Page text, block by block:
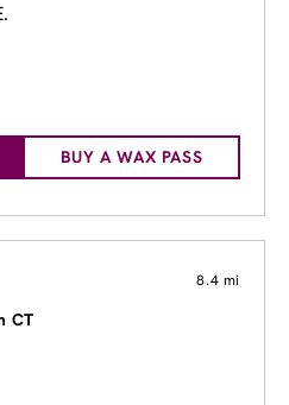
BUY A WAX PASS
8.4 mi
CT